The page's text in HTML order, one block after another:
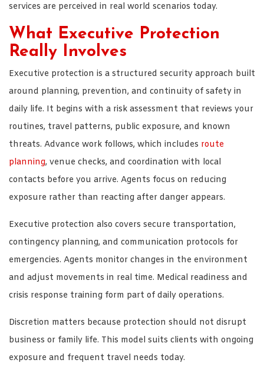
services are perceived in real world scenarios today.
What Executive Protection
Really Involves
Executive protection is a structured security approach built
around planning, prevention, and continuity of safety in
daily life. It begins with a risk assessment that reviews your
routines, travel patterns, public exposure, and known
threats. Advance work follows, which includes route
planning, venue checks, and coordination with local
contacts before you arrive. Agents focus on reducing
exposure rather than reacting after danger appears.
Executive protection also covers secure transportation,
contingency planning, and communication protocols for
emergencies. Agents monitor changes in the environment
and adjust movements in real time. Medical readiness and
crisis response training form part of daily operations.
Discretion matters because protection should not disrupt
business or family life. This model suits clients with ongoing
exposure and frequent travel needs today.